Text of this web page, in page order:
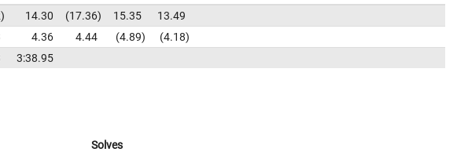
14.30 17.36 15.35
13.49
4.36 4.44 4.89
4.18
3:38.95
Solves